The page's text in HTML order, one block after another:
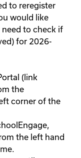
to reregister
would like
to check if
for 2026-
(link
the
corner of the
the left hand